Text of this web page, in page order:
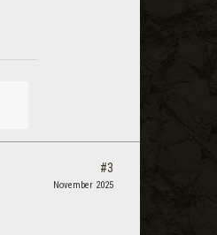
#3
November 2025